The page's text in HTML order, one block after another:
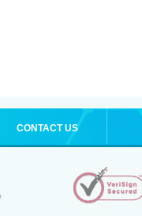
CONTACT US